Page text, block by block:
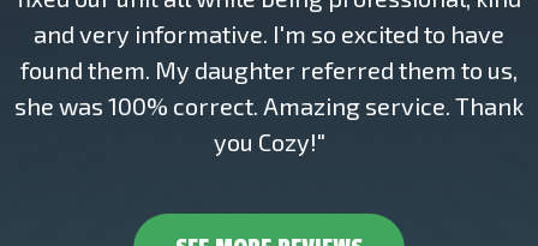
and very informative. I'm so excited to have
found them. My daughter referred them to us,
she was 100% correct. Amazing service. Thank
you Cozy!"